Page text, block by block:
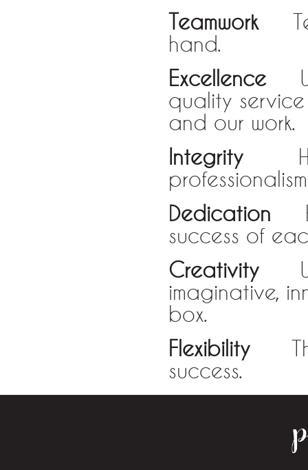
Teamwork
hand.
Excellence
quality
and our work.
Integrity
Dedication
success of
Creativity
imaginative,
box.
Flexibility
success.